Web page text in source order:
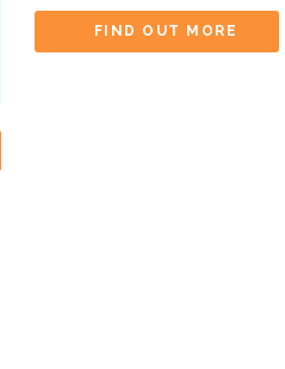
FIND OUT MORE